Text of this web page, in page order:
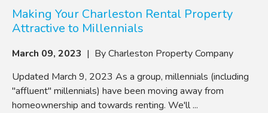
Making Your Charleston Rental Property
Attractive to Millennials
March 09, 2023 | By Charleston Property Company
Updated March 9, 2023 As a group, millennials (including
"affluent" millennials) have been moving away from
homeownership and towards renting. We'll ...